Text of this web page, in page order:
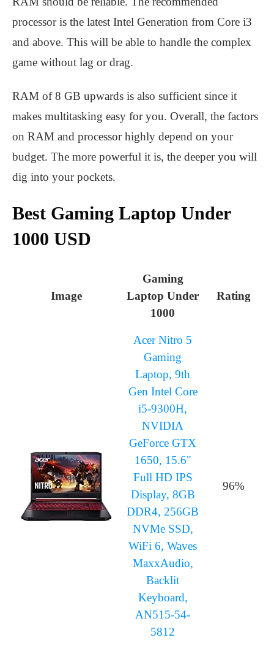
processor is the latest Intel Generation from Core i3
and above. This will be able to handle the complex
game without lag or drag.
RAM of 8 GB upwards is also sufficient since it
makes multitasking easy for you. Overall, the factors
on RAM and processor highly depend on your
budget. The more powerful it is, the deeper you will
dig into your pockets.
Best Gaming Laptop Under
1000 USD
Image
Gaming
Laptop Under
1000
Rating
Acer Nitro 5
Gaming
Laptop, 9th
Gen Intel Core
i5-9300H,
NVIDIA
GeForce GTX
1650, 15.6"
Full HD IPS
Display, 8GB
DDR4, 256GB
NVMe SSD,
WiFi 6, Waves
MaxxAudio,
Backlit
Keyboard,
AN515-54-
5812
96%